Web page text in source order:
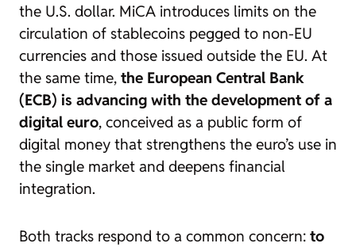
the U.S. dollar. MiCA introduces limits on the
circulation of stablecoins pegged to non-EU
currencies and those issued outside the EU. At
the same time, the European Central Bank
(ECB) is advancing with the development of a
digital euro, conceived as a public form of
digital money that strengthens the euro’s use in
the single market and deepens financial
integration.
Both tracks respond to a common concern: to